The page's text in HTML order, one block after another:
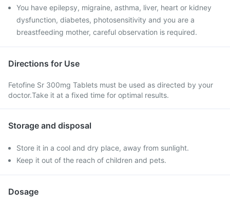
You have epilepsy, migraine, asthma, liver, heart or kidney
dysfunction, diabetes, photosensitivity and you are a
breastfeeding mother, careful observation is required.
Directions for Use
Fetofine Sr 300mg Tablets must be used as directed by your
doctor.Take it at a fixed time for optimal results.
Storage and disposal
Store it in a cool and dry place, away from sunlight.
Keep it out of the reach of children and pets.
Dosage